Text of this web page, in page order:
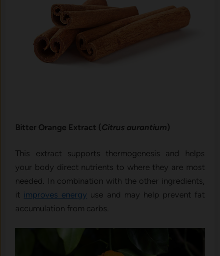
Bitter Orange Extract (Citrus aurantium)
This extract supports thermogenesis and helps
your body direct nutrients to where they are most
needed. In combination with the other ingredients,
it improves energy use and may help prevent fat
accumulation from carbs.